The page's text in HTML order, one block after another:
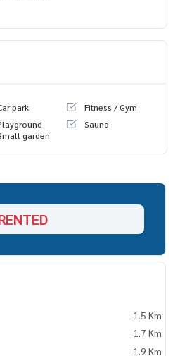
rents of condos, houses, lan
park
Fitness / Gym
Sauna
garden
1.5 Km
1.7 Km
1.9 Km